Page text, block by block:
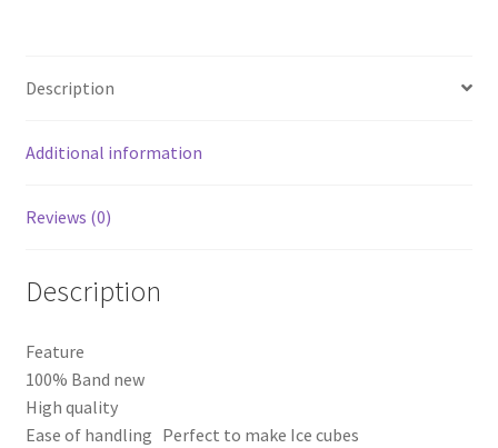
Cube
Ice
Tool
Description
Additional information
Reviews (0)
Description
Feature
100% Band new
High quality
Ease of handling Perfect to make Ice cubes